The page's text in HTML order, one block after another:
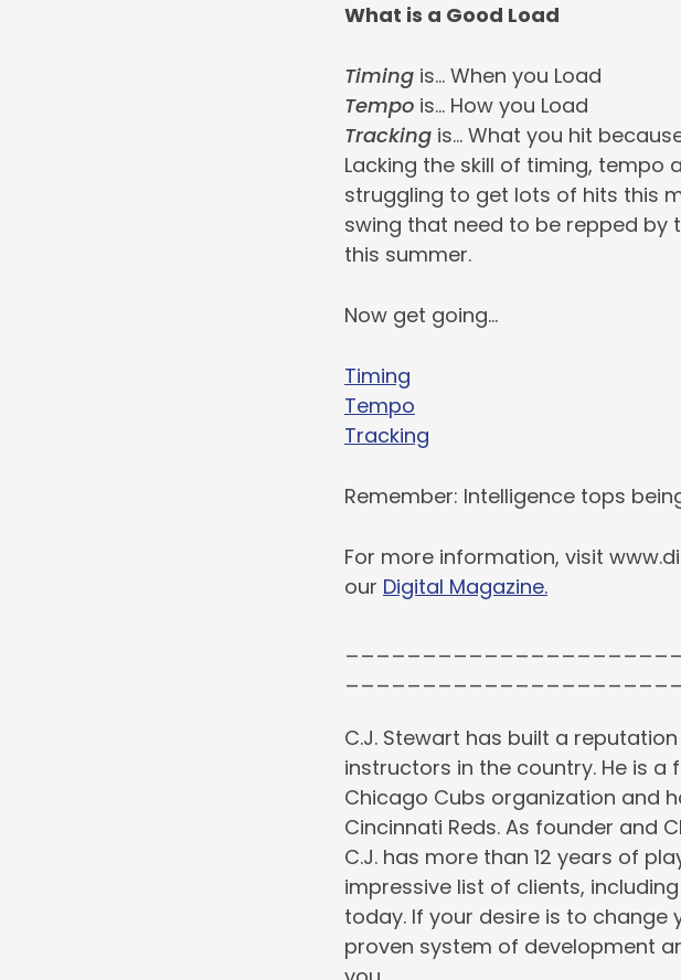
What is a Good Load
Timing is… When you Load
Tempo is… How you Load
Tracking is… What you hit
Lacking the skill of timing, tempo
struggling to get lots of hits this
swing that need to be repped by
this summer.
Now get going…
Timing
Tempo
Tracking
Remember: Intelligence tops
For more information, visit
our Digital Magazine.
C.J. Stewart has built a
instructors in the country. He is
Chicago Cubs organization and
Cincinnati Reds. As founder and
C.J. has more than 12 years of
impressive list of clients,
today. If your desire is to change
proven system of development